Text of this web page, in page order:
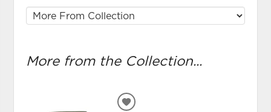
More from the Collection...
ADD